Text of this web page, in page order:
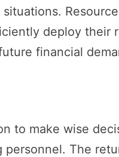
deploy their
financial
to make wise
The